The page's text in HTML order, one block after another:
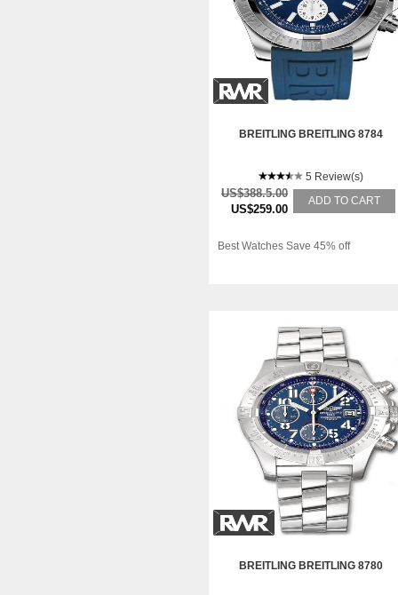
BREITLING BREITLING 8784
5 Review(s)
US$388.5.00
US$259.00
ADD TO CART
Best Watches Save 45% off
BREITLING BREITLING 8780